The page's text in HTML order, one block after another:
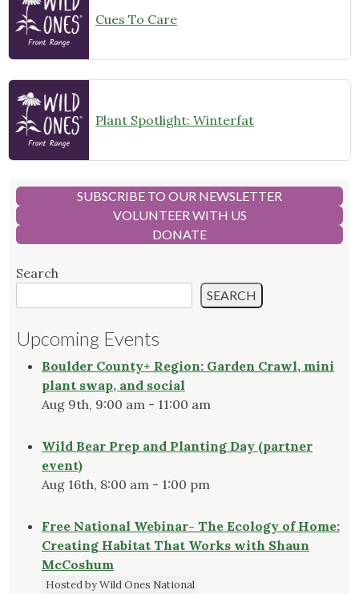
Cues To Care
Plant Spotlight: Winterfat
SUBSCRIBE TO OUR NEWSLETTER
VOLUNTEER WITH US
DONATE
Search
SEARCH
Upcoming Events
Boulder County+ Region: Garden Crawl, mini
plant swap, and social
Aug 9th, 9:00 am - 11:00 am
Wild Bear Prep and Planting Day (partner
event)
Aug 16th, 8:00 am - 1:00 pm
Free National Webinar- The Ecology of Home:
Creating Habitat That Works with Shaun
McCoshum
Hosted by Wild Ones National